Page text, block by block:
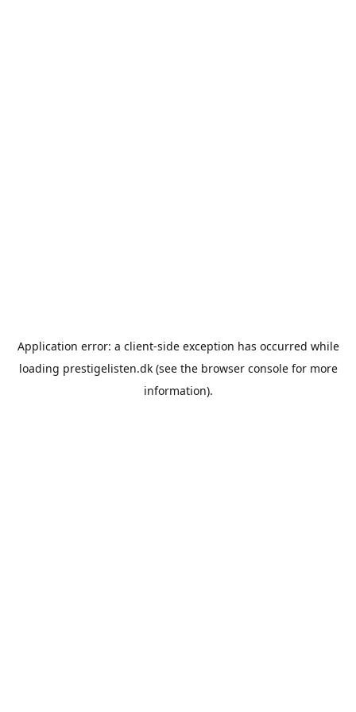
Application error: a client-side exception has occurred while
loading prestigelisten.dk(see the browser consolefor more
information).